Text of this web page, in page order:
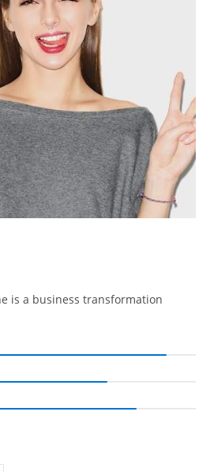
is a business transformation